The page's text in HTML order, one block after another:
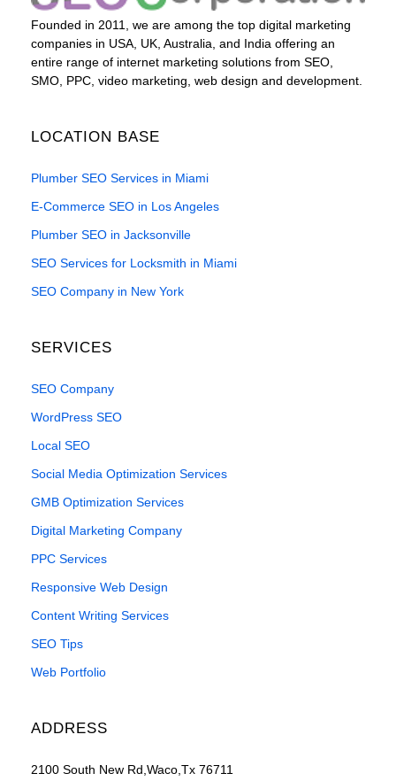
Founded in 2011, we are among the top digital marketing
companies in USA, UK, Australia, and India offering an
entire range of internet marketing solutions from SEO,
SMO, PPC, video marketing, web design and development.
LOCATION BASE
Plumber SEO Services in Miami
E-Commerce SEO in Los Angeles
Plumber SEO in Jacksonville
SEO Services for Locksmith in Miami
SEO Company in New York
SERVICES
SEO Company
WordPress SEO
Local SEO
Social Media Optimization Services
GMB Optimization Services
Digital Marketing Company
PPC Services
Responsive Web Design
Content Writing Services
SEO Tips
Web Portfolio
ADDRESS
2100 South New Rd,Waco,Tx 76711